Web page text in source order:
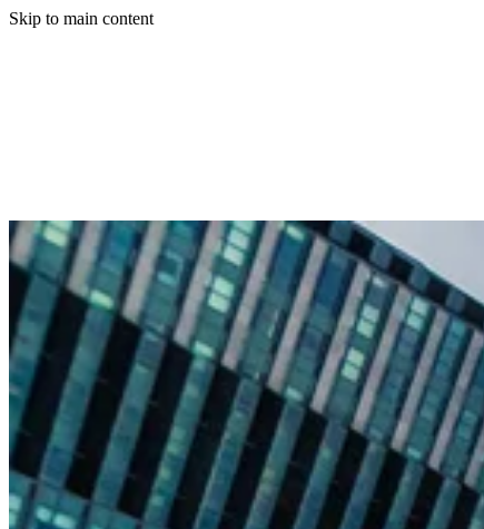
Skip to main content